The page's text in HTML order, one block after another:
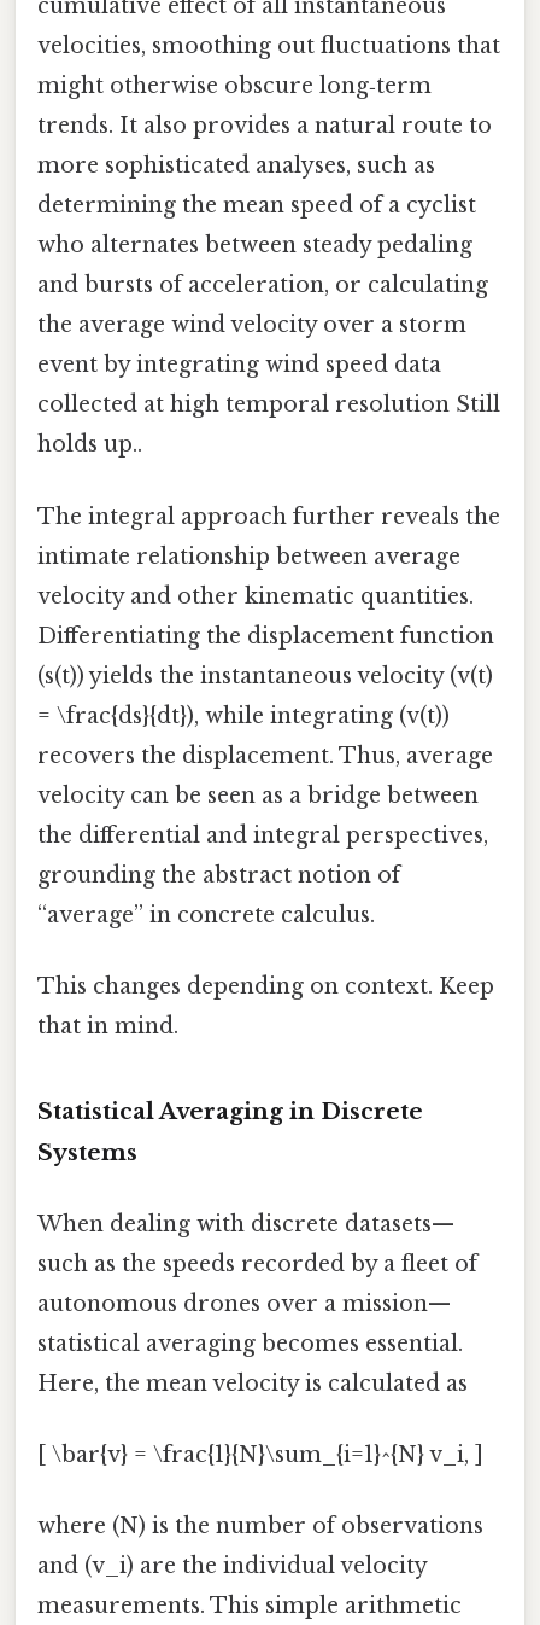
cumulative effect of all instantaneous
velocities, smoothing out fluctuations that
might otherwise obscure long‑term
trends. It also provides a natural route to
more sophisticated analyses, such as
determining the mean speed of a cyclist
who alternates between steady pedaling
and bursts of acceleration, or calculating
the average wind velocity over a storm
event by integrating wind speed data
collected at high temporal resolution Still
holds up..
The integral approach further reveals the
intimate relationship between average
velocity and other kinematic quantities.
Differentiating the displacement function
(s(t)) yields the instantaneous velocity (v(t)
= \frac{ds}{dt}), while integrating (v(t))
recovers the displacement. Thus, average
velocity can be seen as a bridge between
the differential and integral perspectives,
grounding the abstract notion of
“average” in concrete calculus.
This changes depending on context. Keep
that in mind.
Statistical Averaging in Discrete
Systems
When dealing with discrete datasets—
such as the speeds recorded by a fleet of
autonomous drones over a mission—
statistical averaging becomes essential.
Here, the mean velocity is calculated as
[ \bar{v} = \frac{1}{N}\sum_{i=1}^{N} v_i, ]
where (N) is the number of observations
and (v_i) are the individual velocity
measurements. This simple arithmetic